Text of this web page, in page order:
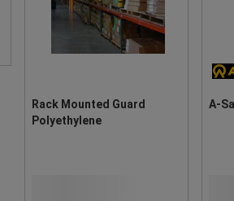
Rack Mounted Guard
Polyethylene
A-